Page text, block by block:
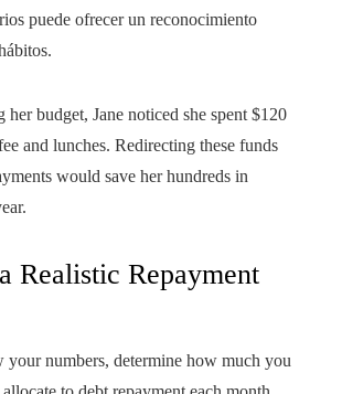
puede ofrecer un reconocimiento
budget, Jane noticed she spent $120
and lunches. Redirecting these funds
would save her hundreds in
Realistic Repayment
your numbers, determine how much you